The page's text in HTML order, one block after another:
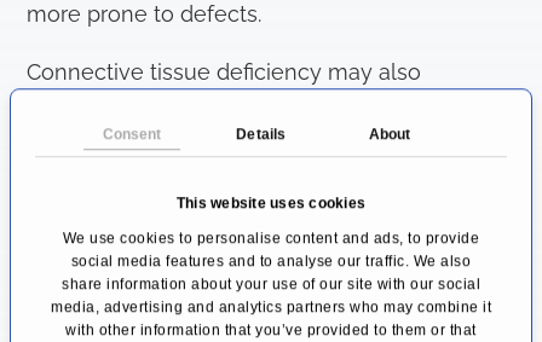
Consent Details About
This website uses cookies
We use cookies to personalise content and ads, to provide
social media features and to analyse our traffic. We also
share information about your use of our site with our social
media, advertising and analytics partners who may combine it
with other information that you’ve provided to them or that
more prone to defects.
Connective tissue deficiency may also
outpouchings can develop, becoming visible
such as osteoarthritis or injuries to the joints,
for instance after an accident, can pose a risk
factor for a ganglion cyst to form.